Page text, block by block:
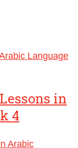
in
4